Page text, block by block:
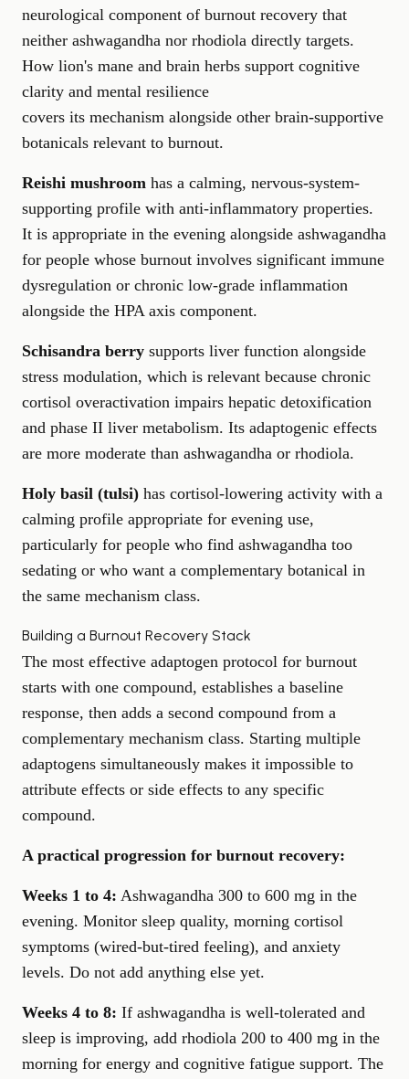
neurological component of burnout recovery that
neither ashwagandha nor rhodiola directly targets.
How lion's mane and brain herbs support cognitive
clarity and mental resilience
covers its mechanism alongside other brain-supportive
botanicals relevant to burnout.
Reishi mushroom has a calming, nervous-system-
supporting profile with anti-inflammatory properties.
It is appropriate in the evening alongside ashwagandha
for people whose burnout involves significant immune
dysregulation or chronic low-grade inflammation
alongside the HPA axis component.
Schisandra berry supports liver function alongside
stress modulation, which is relevant because chronic
cortisol overactivation impairs hepatic detoxification
and phase II liver metabolism. Its adaptogenic effects
are more moderate than ashwagandha or rhodiola.
Holy basil (tulsi) has cortisol-lowering activity with a
calming profile appropriate for evening use,
particularly for people who find ashwagandha too
sedating or who want a complementary botanical in
the same mechanism class.
Building a Burnout Recovery Stack
The most effective adaptogen protocol for burnout
starts with one compound, establishes a baseline
response, then adds a second compound from a
complementary mechanism class. Starting multiple
adaptogens simultaneously makes it impossible to
attribute effects or side effects to any specific
compound.
A practical progression for burnout recovery:
Weeks 1 to 4: Ashwagandha 300 to 600 mg in the
evening. Monitor sleep quality, morning cortisol
symptoms (wired-but-tired feeling), and anxiety
levels. Do not add anything else yet.
Weeks 4 to 8: If ashwagandha is well-tolerated and
sleep is improving, add rhodiola 200 to 400 mg in the
morning for energy and cognitive fatigue support. The